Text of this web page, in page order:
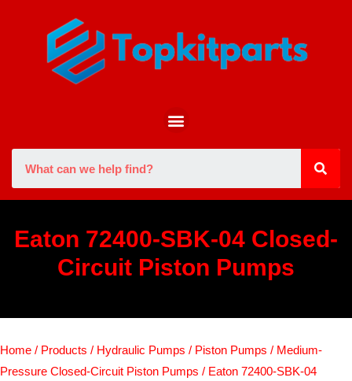
Eaton 72400-SBK-04 Closed-
Circuit Piston Pumps
Home / Products / Hydraulic Pumps / Piston Pumps / Medium-
Pressure Closed-Circuit Piston Pumps / Eaton 72400-SBK-04